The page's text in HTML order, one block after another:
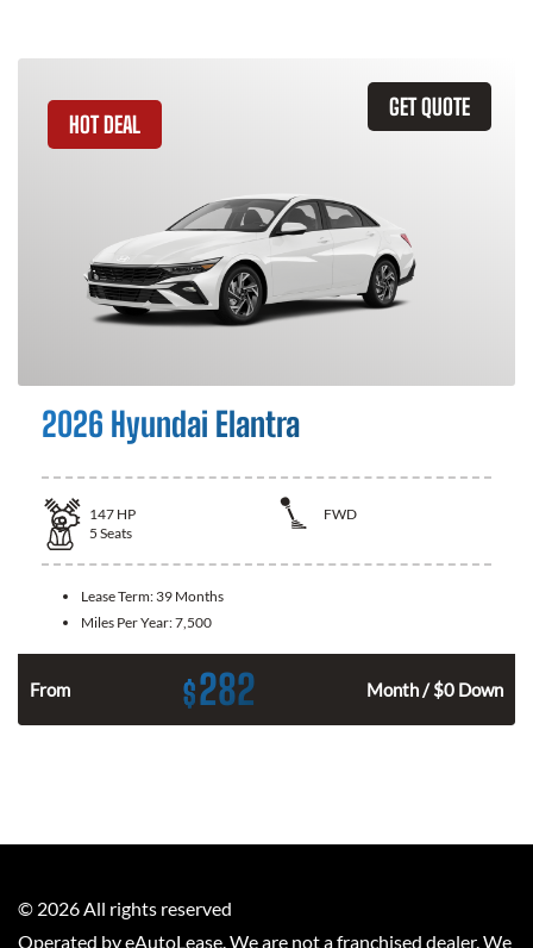
GET QUOTE
HOT DEAL
2026 Hyundai Elantra
147 HP
FWD
5 Seats
Lease Term: 39 Months
Miles Per Year:7,500
From $282 Month / $0 Down
© 2026 All rights reserved
Operated by eAutoLease. We are not a franchised dealer. We